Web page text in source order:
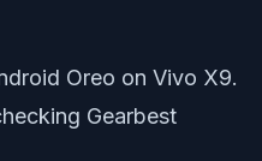
Oreo on Vivo X9.
Gearbest